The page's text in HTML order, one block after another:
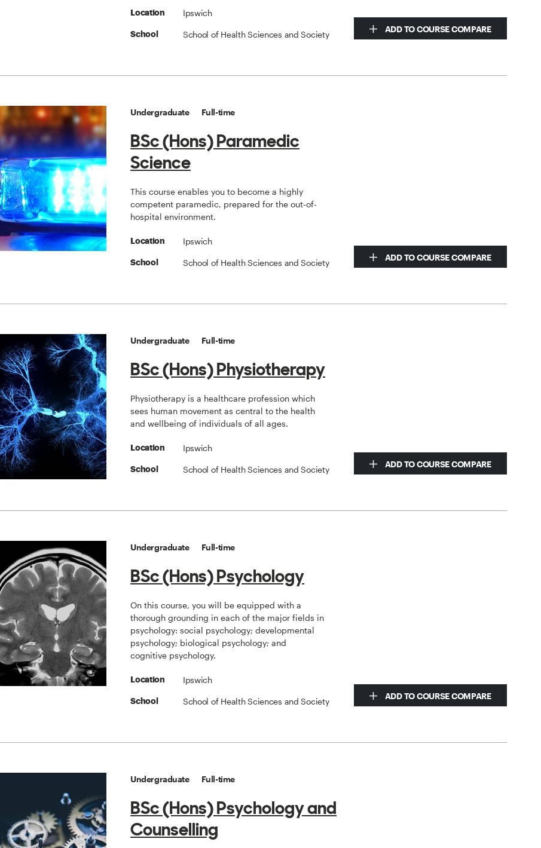
Location Ipswich
School School of Health Sciences and Society
ADD TO COURSE COMPARE
Undergraduate Full-time
BSc (Hons) Paramedic
Science
This course enables you to become a highly
competent paramedic, prepared for the out-of-
hospital environment.
Location Ipswich
School School of Health Sciences and Society
ADD TO COURSE COMPARE
Undergraduate Full-time
BSc (Hons) Physiotherapy
Physiotherapy is a healthcare profession which
sees human movement as central to the health
and wellbeing of individuals of all ages.
Location Ipswich
School School of Health Sciences and Society
ADD TO COURSE COMPARE
Undergraduate Full-time
BSc (Hons) Psychology
On this course, you will be equipped with a
thorough grounding in each of the major fields in
psychology: social psychology; developmental
psychology; biological psychology; and
cognitive psychology.
Location Ipswich
School School of Health Sciences and Society
ADD TO COURSE COMPARE
Undergraduate Full-time
BSc (Hons) Psychology and
Counselling